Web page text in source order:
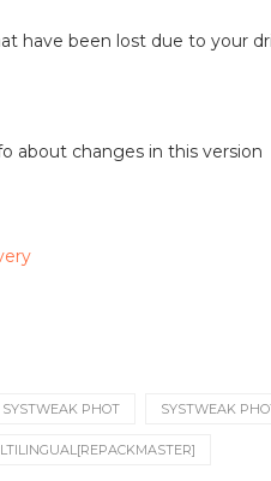
have been lost due to your
about changes in this version
SYSTWEAK PHOT SYSTWEAK